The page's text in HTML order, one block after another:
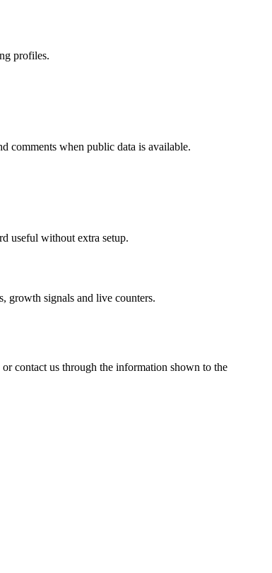
profiles.
comments when public data is available.
useful without extra setup.
growth signals and live counters.
contact us through the information shown to the